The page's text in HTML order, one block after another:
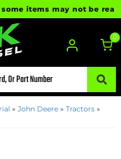
items may not be
0
» John Deere » Tractors »